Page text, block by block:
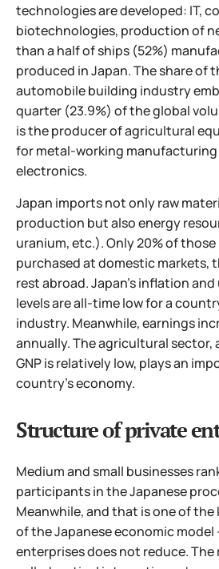
technologies are developed: IT,
biotechnologies, production of
than a half of ships (52%)
produced in Japan. The share of
automobile building industry
quarter (23.9%) of the global
is the producer of agricultural
for metal-working
electronics.
Japan imports not only raw
production but also energy
uranium, etc.). Only 20% of
purchased at domestic markets,
rest abroad. Japan's inflation
levels are all-time low for a
industry. Meanwhile, earnings
annually. The agricultural sector,
GNP is relatively low, plays an
country's economy.
Structure of private
Medium and small businesses
participants in the Japanese
Meanwhile, and that is one of
of the Japanese economic model
enterprises does not reduce. The